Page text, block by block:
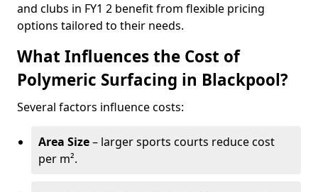
and clubs in FY1 2 benefit from flexible pricing
options tailored to their needs.
What Influences the Cost of
Polymeric Surfacing in Blackpool?
Several factors influence costs:
Area Size– larger sports courts reduce cost
per m².